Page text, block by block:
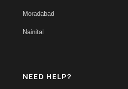
Moradabad
Nainital
NEED HELP?